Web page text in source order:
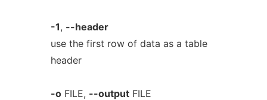
-1, --header
use the first row of data as a table
header
-oFILE, --outputFILE